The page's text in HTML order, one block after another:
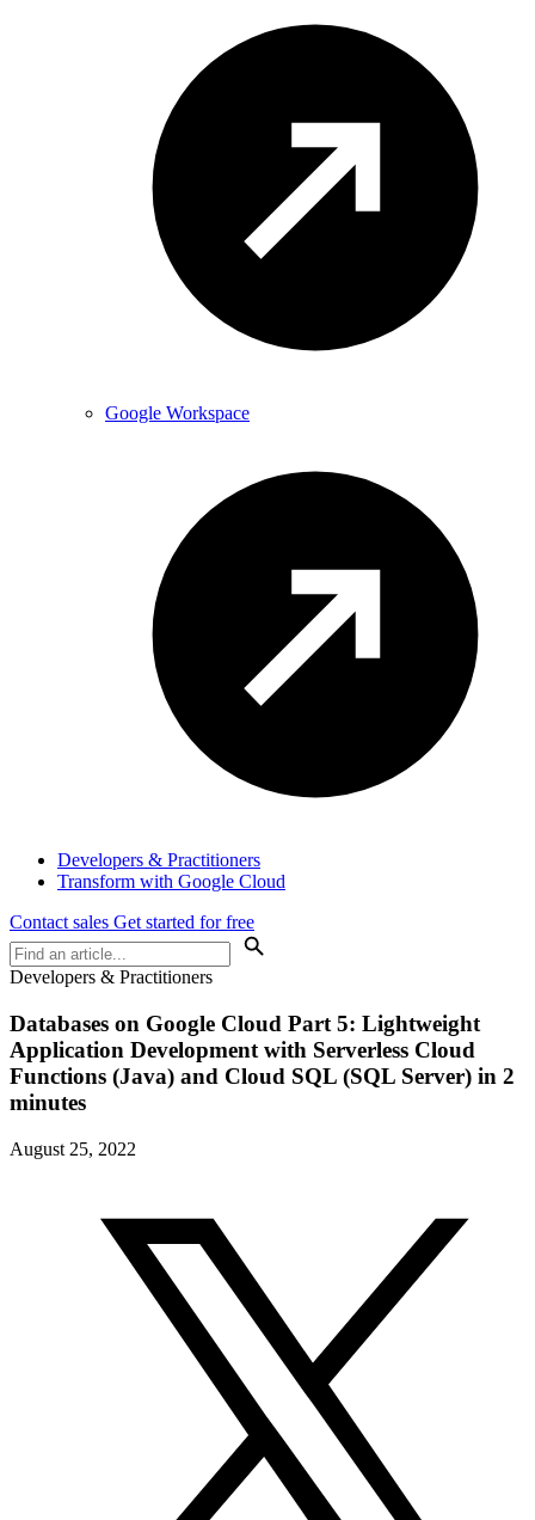
Google Workspace
Developers & Practitioners
Transform with Google Cloud
Contact sales Get started for free
Developers & Practitioners
Databases on Google Cloud Part 5: Lightweight
Application Development with Serverless Cloud
Functions (Java) and Cloud SQL (SQL Server) in 2
minutes
August 25, 2022